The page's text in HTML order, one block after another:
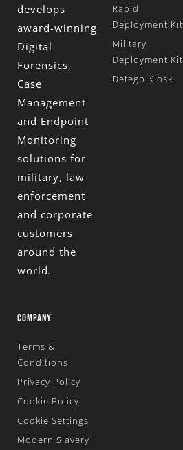
develops
award-winning
Digital
Forensics,
Case
Management
and Endpoint
Monitoring
solutions for
military, law
enforcement
and corporate
customers
around the
world.
Rapid
Deployment Kit
Military
Deployment Kit
Detego Kiosk
COMPANY
Terms &
Conditions
Privacy Policy
Cookie Policy
Cookie Settings
Modern Slavery